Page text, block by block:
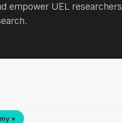
empower UEL
×